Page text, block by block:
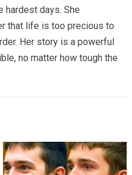
hardest days. She
that life is too precious to
Her story is a powerful
no matter how tough the